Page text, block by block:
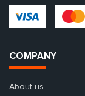
COMPANY
About us